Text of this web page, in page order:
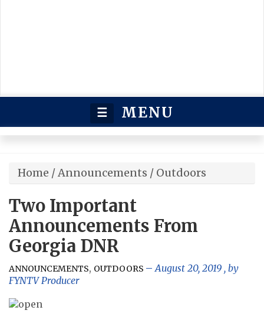
☰ MENU
Home /Announcements / Outdoors
Two Important
Announcements From
Georgia DNR
ANNOUNCEMENTS, OUTDOORS August 20, 2019 , by
FYNTV Producer